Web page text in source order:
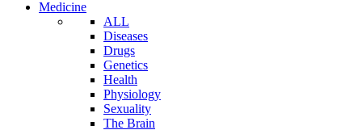
Medicine
ALL
Diseases
Drugs
Genetics
Health
Physiology
Sexuality
The Brain